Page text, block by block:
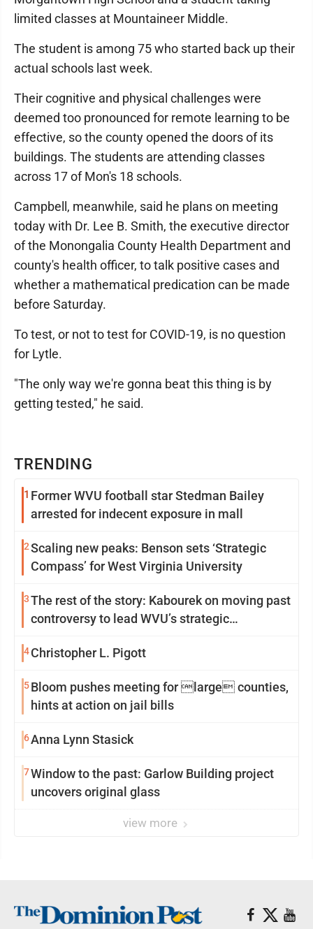
TRENDING
1 Former WVU football star Stedman Bailey
arrested for indecent exposure in mall
2Scaling new peaks: Benson sets ‘Strategic
Compass’ for West Virginia University
3The rest of the story: Kabourek on moving past
controversy to lead WVU’s strategic
4 Christopher L. Pigott
5Bloom pushes meeting for large counties,
hints at action on jail bills
6Anna Lynn Stasick
7Window to the past: Garlow Building project
uncovers original glass
view more
limited classes at Mountaineer Middle.
The student is among 75 who started back up their
actual schools last week.
Their cognitive and physical challenges were
deemed too pronounced for remote learning to be
effective, so the county opened the doors of its
buildings. The students are attending classes
across 17 of Mon's 18 schools.
Campbell, meanwhile, said he plans on meeting
today with Dr. Lee B. Smith, the executive director
of the Monongalia County Health Department and
county's health officer, to talk positive cases and
whether a mathematical predication can be made
before Saturday.
To test, or not to test for COVID-19, is no question
for Lytle.
"The only way we're gonna beat this thing is by
getting tested," he said.